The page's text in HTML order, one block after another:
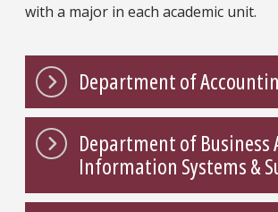
with a major in each academic unit.
Department of
Department of Business
Information Systems &